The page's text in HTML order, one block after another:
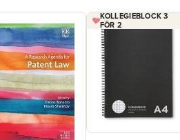
KOLLEGIEBLOCK 3
FÖR 2